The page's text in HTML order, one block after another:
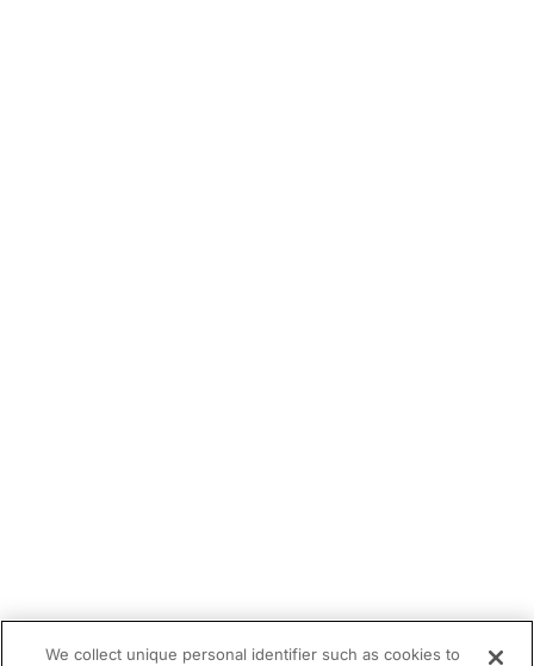
We collect unique personal identifier such as cookies to